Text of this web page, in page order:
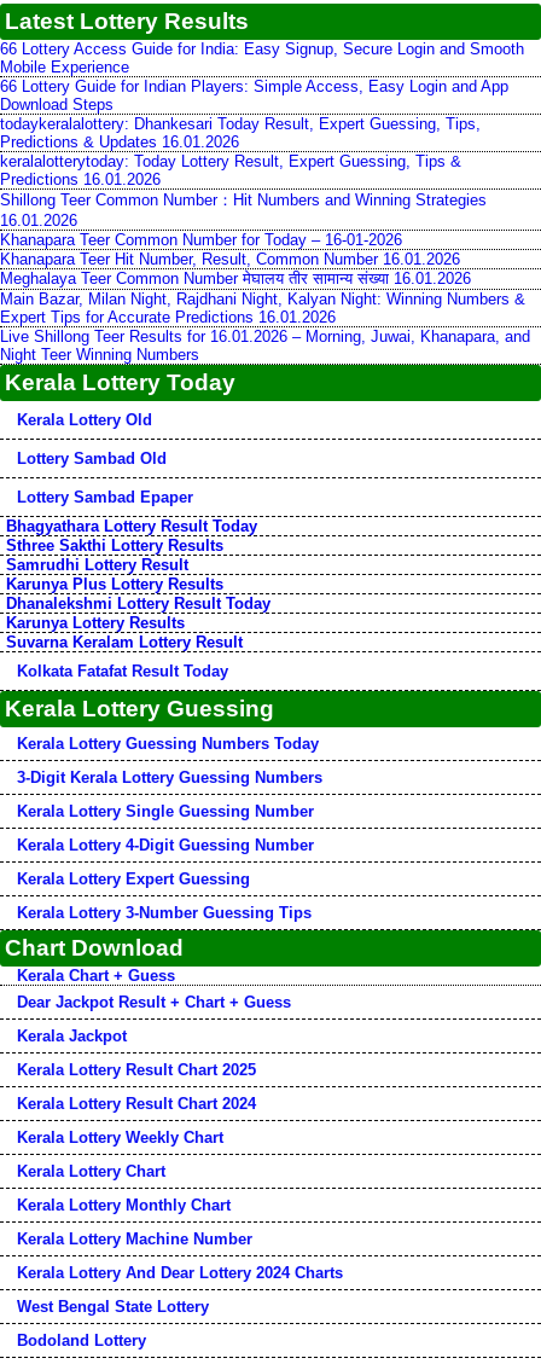
Latest Lottery Results
66 Lottery Access Guide for India: Easy Signup, Secure Login and Smooth
Mobile Experience
66 Lottery Guide for Indian Players: Simple Access, Easy Login and App
Download Steps
todaykeralalottery: Dhankesari Today Result, Expert Guessing, Tips,
Predictions & Updates 16.01.2026
keralalotterytoday: Today Lottery Result, Expert Guessing, Tips &
Predictions 16.01.2026
Shillong Teer Common Number：Hit Numbers and Winning Strategies
16.01.2026
Khanapara Teer Common Number for Today – 16-01-2026
Khanapara Teer Hit Number, Result, Common Number 16.01.2026
Meghalaya Teer Common Number मेघालय तीर सामान्य संख्या 16.01.2026
Main Bazar, Milan Night, Rajdhani Night, Kalyan Night: Winning Numbers &
Expert Tips for Accurate Predictions 16.01.2026
Live Shillong Teer Results for 16.01.2026 – Morning, Juwai, Khanapara, and
Night Teer Winning Numbers
Kerala Lottery Today
Kerala Lottery Old
Lottery Sambad Old
Lottery Sambad Epaper
Bhagyathara Lottery Result Today
Sthree Sakthi Lottery Results
Samrudhi Lottery Result
Karunya Plus Lottery Results
Dhanalekshmi Lottery Result Today
Karunya Lottery Results
Suvarna Keralam Lottery Result
Kolkata Fatafat Result Today
Kerala Lottery Guessing
Kerala Lottery Guessing Numbers Today
3-Digit Kerala Lottery Guessing Numbers
Kerala Lottery Single Guessing Number
Kerala Lottery 4-Digit Guessing Number
Kerala Lottery Expert Guessing
Kerala Lottery 3-Number Guessing Tips
Chart Download
Kerala Chart + Guess
Dear Jackpot Result + Chart + Guess
Kerala Jackpot
Kerala Lottery Result Chart 2025
Kerala Lottery Result Chart 2024
Kerala Lottery Weekly Chart
Kerala Lottery Chart
Kerala Lottery Monthly Chart
Kerala Lottery Machine Number
Kerala Lottery And Dear Lottery 2024 Charts
West Bengal State Lottery
Bodoland Lottery